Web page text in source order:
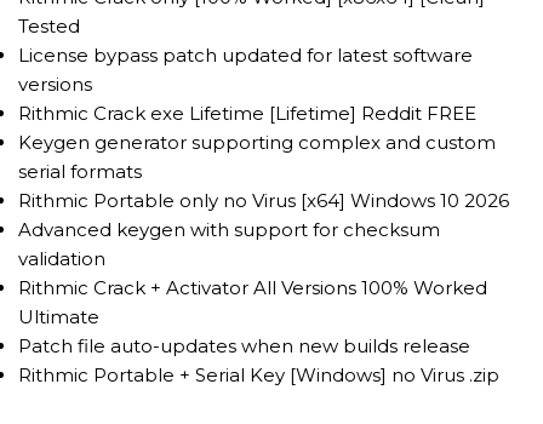
Tested
License bypass patch updated for latest software
versions
Rithmic Crack exe Lifetime [Lifetime] Reddit FREE
Keygen generator supporting complex and custom
serial formats
Rithmic Portable only no Virus [x64] Windows 10 2026
Advanced keygen with support for checksum
validation
Rithmic Crack + Activator All Versions 100% Worked
Ultimate
Patch file auto-updates when new builds release
Rithmic Portable + Serial Key [Windows] no Virus .zip